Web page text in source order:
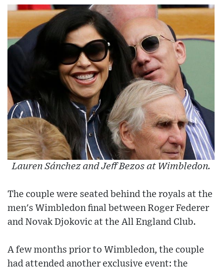
Lauren Sánchez and Jeff Bezos at Wimbledon.
The couple were seated behind the royals at the
men's Wimbledon final between Roger Federer
and Novak Djokovic at the All England Club.
A few months prior to Wimbledon, the couple
had attended another exclusive event: the